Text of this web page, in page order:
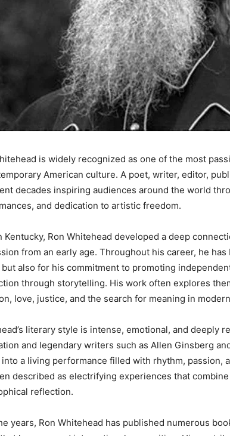
is widely recognized as one of the most
American culture. A poet, writer, editor,
decades inspiring audiences around the world
and dedication to artistic freedom.
Kentucky, Ron Whitehead developed a deep
from an early age. Throughout his career, he
also for his commitment to promoting
through storytelling. His work often explores
love, justice, and the search for meaning in
literary style is intense, emotional, and deeply
and legendary writers such as Allen Ginsberg
a living performance filled with rhythm, passion,
described as electrifying experiences that
reflection.
years, Ron Whitehead has published numerous